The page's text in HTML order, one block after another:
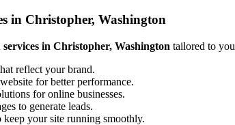
in Christopher, Washington
services in Christopher, Washington tailored to
reflect your brand.
for better performance.
for online businesses.
to generate leads.
your site running smoothly.